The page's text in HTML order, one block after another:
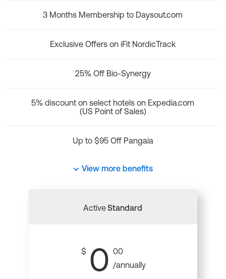
3 Months Membership to Daysout.com
Exclusive Offers on iFit NordicTrack
25% Off Bio-Synergy
5% discount on select hotels on Expedia.com
(US Point of Sales)
Up to $95 Off Pangaia
View more benefits
ActiveStandard
$ 0 00
/annually